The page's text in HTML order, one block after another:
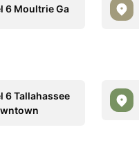
6 Moultrie Ga
6 Tallahassee